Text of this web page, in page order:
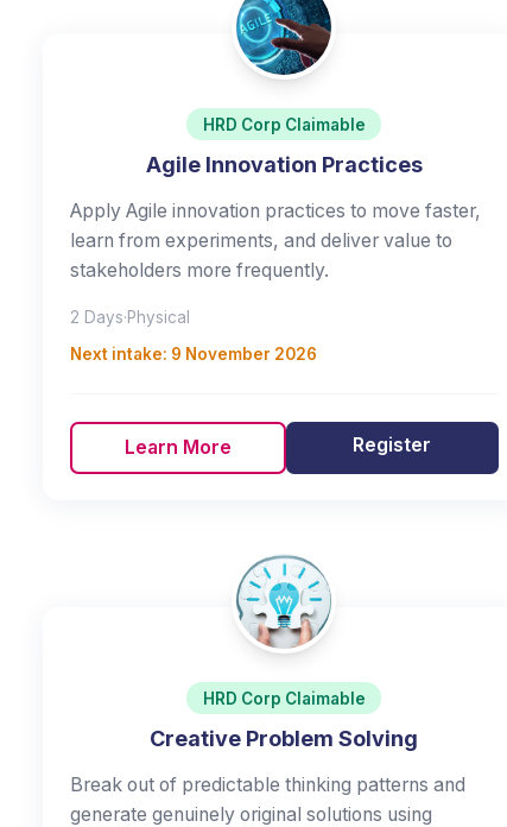
HRD Corp Claimable
Agile Innovation Practices
Apply Agile innovation practices to move faster,
learn from experiments, and deliver value to
stakeholders more frequently.
2 Days·Physical
Next intake: 9 November 2026
Learn More Register
HRD Corp Claimable
Creative Problem Solving
Break out of predictable thinking patterns and
generate genuinely original solutions using